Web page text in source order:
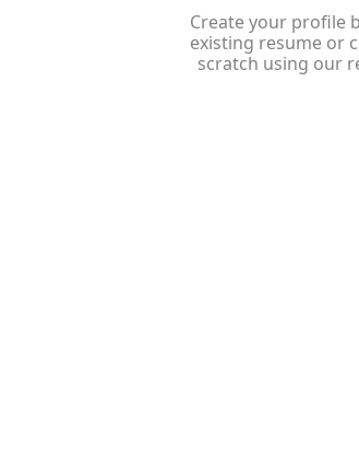
Create your profile
existing resume or
scratch using our